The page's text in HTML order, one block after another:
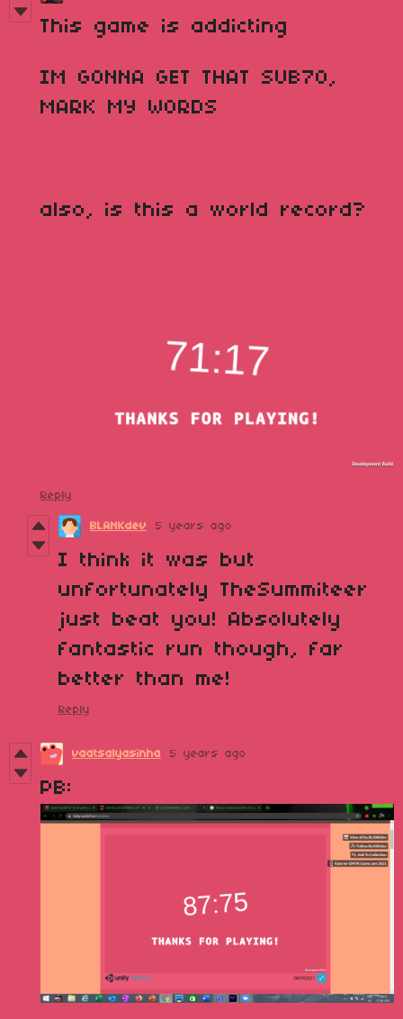
This game is addicting
IM GONNA GET THAT SUB70,
MARK MY WORDS
also, is this a world record?
Reply
BLANKdev 5 years ago
I think it was but
unfortunately TheSummiteer
just beat you! Absolutely
fantastic run though, far
better than me!
Reply
vaatsalyasinha 5 years ago
PB: